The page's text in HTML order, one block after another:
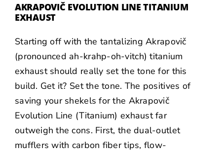
AKRAPOVIČ EVOLUTION LINE TITANIUM
EXHAUST
Starting off with the tantalizingAkrapovič
(pronounced ah-krahp-oh-vitch) titanium
exhaust should really set the tone for this
build. Get it? Set the tone. The positives of
saving your shekels for the Akrapovič
Evolution Line (Titanium) exhaust far
outweigh the cons. First, the dual-outlet
mufflers with carbon fiber tips, flow-